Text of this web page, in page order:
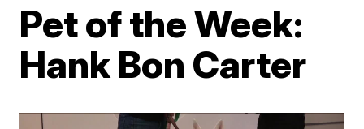
Pet of the Week:
Hank Bon Carter